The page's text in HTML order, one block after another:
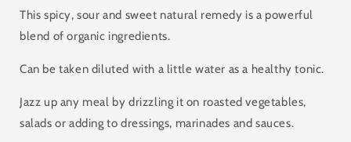
This spicy, sour and sweet natural remedy is a powerful
blend of organic ingredients.
Can be taken diluted with a little water as a healthy tonic.
Jazz up any meal by drizzling it on roasted vegetables,
salads or adding to dressings, marinades and sauces.